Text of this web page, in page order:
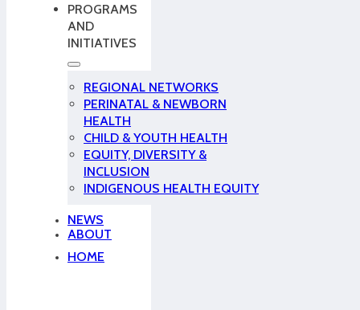
PROGRAMS
AND
INITIATIVES
REGIONAL NETWORKS
PERINATAL & NEWBORN
HEALTH
CHILD & YOUTH HEALTH
EQUITY, DIVERSITY &
INCLUSION
INDIGENOUS HEALTH EQUITY
NEWS
ABOUT
HOME